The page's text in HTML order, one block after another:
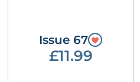
Issue 67
£11.99